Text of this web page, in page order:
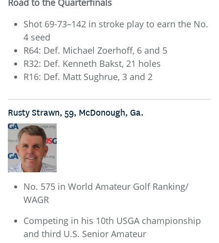
Road to the Quarterfinals
Shot 69-73–142 in stroke play to earn the No.
4 seed
R64: Def. Michael Zoerhoff, 6 and 5
R32: Def. Kenneth Bakst, 21 holes
R16: Def. Matt Sughrue, 3 and 2
Rusty Strawn, 59, McDonough, Ga.
No. 575 in World Amateur Golf Ranking/
WAGR
Competing in his 10th USGA championship
and third U.S. Senior Amateur